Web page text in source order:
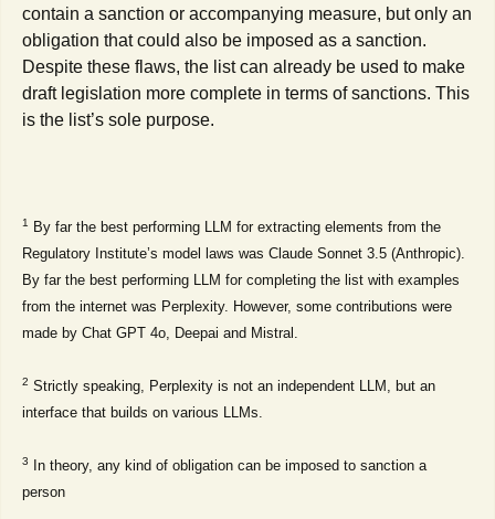
contain a sanction or accompanying measure, but only an
obligation that could also be imposed as a sanction.
Despite these flaws, the list can already be used to make
draft legislation more complete in terms of sanctions. This
is the list’s sole purpose.
1
By far the best performing LLM for extracting elements from the
Regulatory Institute’s model laws was Claude Sonnet 3.5 (Anthropic).
By far the best performing LLM for completing the list with examples
from the internet was Perplexity. However, some contributions were
made by Chat GPT 4o, Deepai and Mistral.
2 Strictly speaking, Perplexity is not an independent LLM, but an
interface that builds on various LLMs.
3
In theory, any kind of obligation can be imposed to sanction a
person